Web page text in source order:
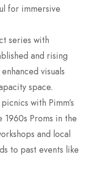
for immersive
series with
and rising
visuals
space.
with Pimm’s
Proms in the
and local
to past events like